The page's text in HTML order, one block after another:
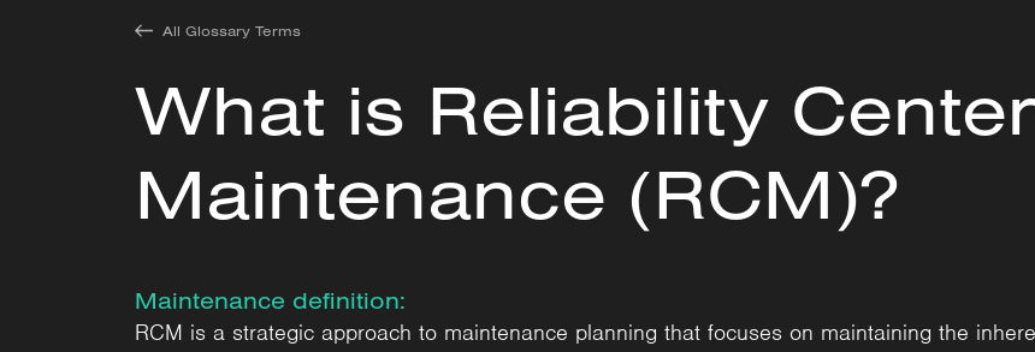
All Glossary Terms
What is Reliability
Maintenance (RCM)?
Maintenance definition:
RCM is a strategic approach to maintenance planning that focuses on maintaining the